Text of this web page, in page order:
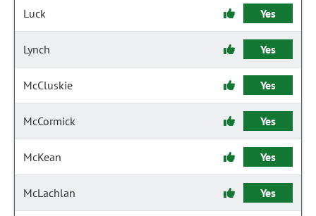
Luck Yes
Lynch Yes
McCluskie Yes
McCormick Yes
McKean Yes
McLachlan Yes